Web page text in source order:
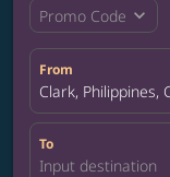
Promo Code expand_more
From
Clark, Philippines,
To
Input destination